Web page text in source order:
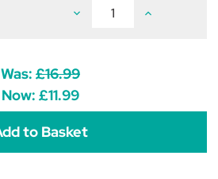
Decrease
Stretch
Bug
Eye
Saver
With
Ears
Increase
With
Was: £16.99
Now: £11.99